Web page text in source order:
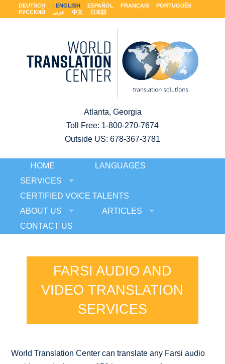
DEUTSCH ENGLISH ESPAÑOL FRANÇAIS
PORTUGUÊS
РУССКИЙ
عربى 中文 日本語
Atlanta, Georgia
Toll Free: 1-800-270-7674
Outside US: 678-367-3781
HOME
LANGUAGES
SERVICES
CERTIFIED VOICE TALENTS
ABOUT US
ARTICLES
CONTACT US
FARSI AUDIO AND
VIDEO TRANSLATION
SERVICES
World Translation Center can translate any Farsi audio